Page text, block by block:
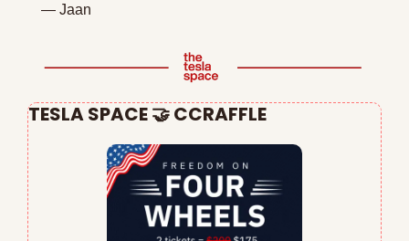
— Jaan
TESLA SPACE 🤝 CCRAFFLE